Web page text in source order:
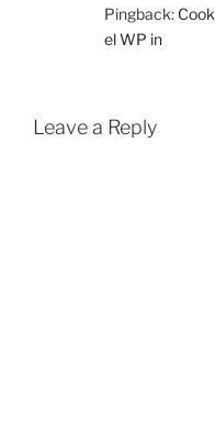
Pingback:
el WP in
Leave a Reply